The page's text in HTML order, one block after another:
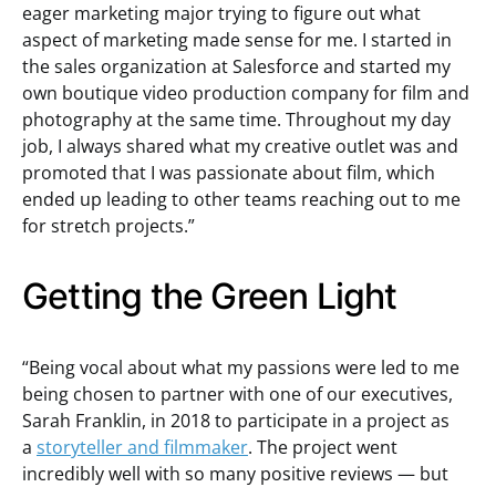
eager marketing major trying to figure out what
aspect of marketing made sense for me. I started in
the sales organization at Salesforce and started my
own boutique video production company for film and
photography at the same time. Throughout my day
job, I always shared what my creative outlet was and
promoted that I was passionate about film, which
ended up leading to other teams reaching out to me
for stretch projects.”
Getting the Green Light
“Being vocal about what my passions were led to me
being chosen to partner with one of our executives,
Sarah Franklin, in 2018 to participate in a project as
a storyteller and filmmaker. The project went
incredibly well with so many positive reviews — but